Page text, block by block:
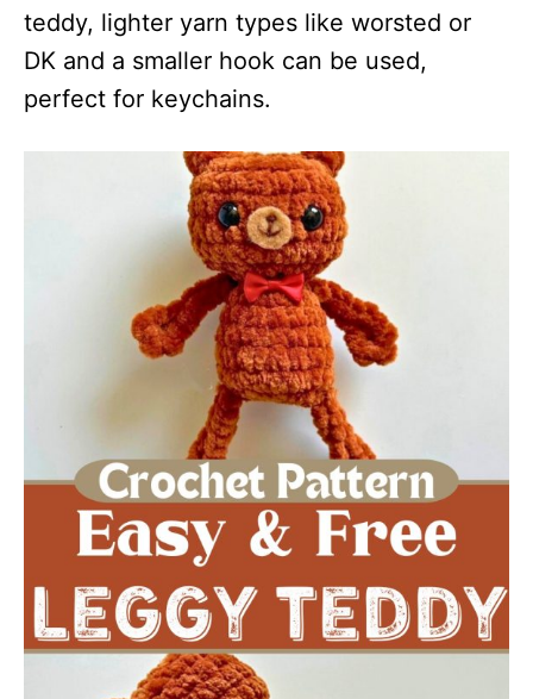
teddy, lighter yarn types like worsted or
DK and a smaller hook can be used,
perfect for keychains.